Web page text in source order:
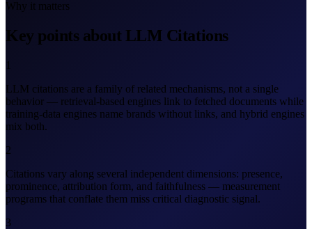
Why it matters
Key points about LLM Citations
1
LLM citations are a family of related mechanisms, not a single
behavior — retrieval-based engines link to fetched documents while
training-data engines name brands without links, and hybrid engines
mix both.
2
Citations vary along several independent dimensions: presence,
prominence, attribution form, and faithfulness — measurement
programs that conflate them miss critical diagnostic signal.
3